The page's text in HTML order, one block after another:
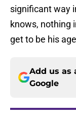
significant way
knows, nothing
get to be his
Add us as
Google